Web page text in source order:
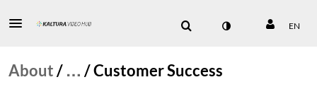
EN
About/ … /Customer Success